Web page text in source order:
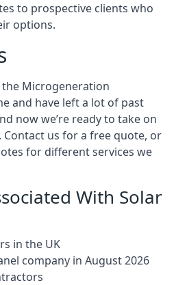
to prospective clients who
options.
Microgeneration
and have left a lot of past
now we’re ready to take on
us for a free quote, or
for different services we
With Solar
in the UK
company in August 2026